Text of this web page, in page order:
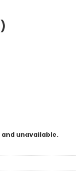
unavailable.